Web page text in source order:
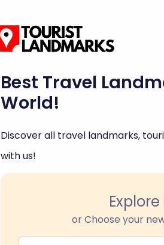
Best Travel
World!
Discover all travel landmarks,
with us!
Explore
or Choose your